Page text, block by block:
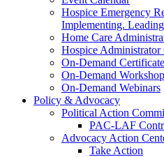
Hospice Emergency
Implementing.
Home Care
Hospice Administrator
On-Demand
On-Demand
On-Demand Webinars
Policy & Advocacy
Political Action
PAC-LAF
Advocacy Action
Take Action